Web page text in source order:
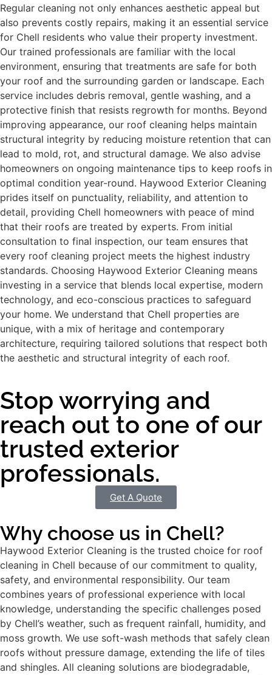
Regular cleaning not only enhances aesthetic appeal but
also prevents costly repairs, making it an essential service
for Chell residents who value their property investment.
Our trained professionals are familiar with the local
environment, ensuring that treatments are safe for both
your roof and the surrounding garden or landscape. Each
service includes debris removal, gentle washing, and a
protective finish that resists regrowth for months. Beyond
improving appearance, our roof cleaning helps maintain
structural integrity by reducing moisture retention that can
lead to mold, rot, and structural damage. We also advise
homeowners on ongoing maintenance tips to keep roofs in
optimal condition year-round. Haywood Exterior Cleaning
prides itself on punctuality, reliability, and attention to
detail, providing Chell homeowners with peace of mind
that their roofs are treated by experts. From initial
consultation to final inspection, our team ensures that
every roof cleaning project meets the highest industry
standards. Choosing Haywood Exterior Cleaning means
investing in a service that blends local expertise, modern
technology, and eco-conscious practices to safeguard
your home. We understand that Chell properties are
unique, with a mix of heritage and contemporary
architecture, requiring tailored solutions that respect both
the aesthetic and structural integrity of each roof.
Stop worrying and
reach out to one of our
trusted exterior
professionals.
Get A Quote
Why choose us in Chell?
Haywood Exterior Cleaning is the trusted choice for roof
cleaning in Chell because of our commitment to quality,
safety, and environmental responsibility. Our team
combines years of professional experience with local
knowledge, understanding the specific challenges posed
by Chell’s weather, such as frequent rainfall, humidity, and
moss growth. We use soft-wash methods that safely clean
roofs without pressure damage, extending the life of tiles
and shingles. All cleaning solutions are biodegradable,